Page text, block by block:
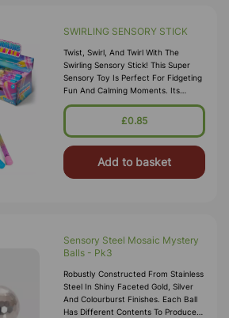
SWIRLING SENSORY STICK
Twist, Swirl, And Twirl With The
Swirling Sensory Stick! This Super
Sensory Toy Is Perfect For Fidgeting
Fun And Calming Moments. Its
Smooth Design Makes It Easy To Spin
And Enjoy Wherever You Go.
£0.85
Add to basket
Sensory Steel Mosaic Mystery
Balls - Pk3
Robustly Constructed From Stainless
Steel In Shiny Faceted Gold, Silver
And Colourburst Finishes. Each Ball
Has Different Contents To Produce